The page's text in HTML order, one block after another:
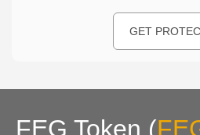
GET
FEG Token (